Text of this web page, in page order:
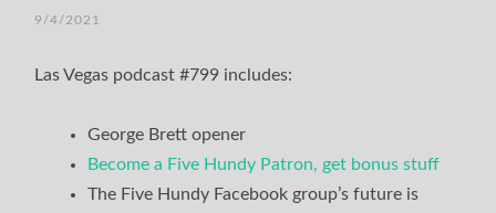
9/4/2021
Las Vegas podcast #799 includes:
George Brett opener
Become a Five Hundy Patron, get bonus stuff
The Five Hundy Facebook group’s future is